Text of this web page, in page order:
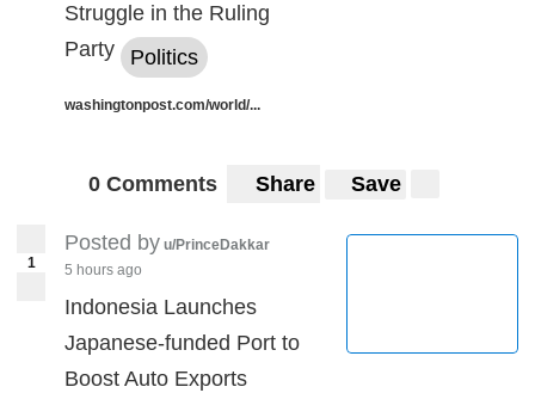
Struggle in the Ruling
Party
Politics
washingtonpost.com/world/...
0 Comments Share Save
1
Posted by u/PrinceDakkar
5 hours ago
Indonesia Launches
Japanese-funded Port to
Boost Auto Exports